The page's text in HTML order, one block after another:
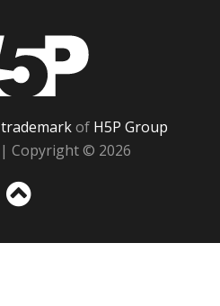
trademarkof H5P Group
| Copyright © 2026